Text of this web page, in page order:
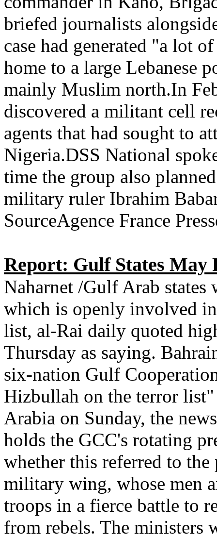
briefed journalists
case had generated "a lot
home to a large Lebanese
mainly Muslim north.In
discovered a militant cell
agents that had sought to
Nigeria.DSS National
time the group also
military ruler Ibrahim
SourceAgence France
Report: Gulf States May
Naharnet /Gulf Arab
which is openly involved
list, al-Rai daily quoted
Thursday as saying.
six-nation Gulf
Hizbullah on the terror list"
Arabia on Sunday, the
holds the GCC's rotating
whether this referred to
military wing, whose men
troops in a fierce battle to
from rebels. The ministers